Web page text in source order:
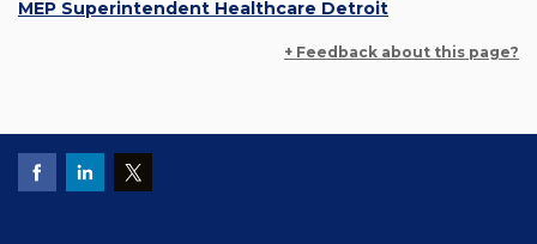
MEP Superintendent Healthcare Detroit
+ Feedback about this page?